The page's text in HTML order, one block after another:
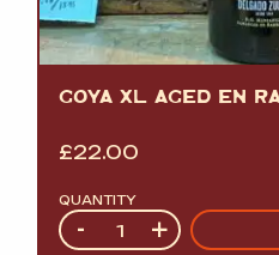
GOYA XL AGED EN
£22.00
QUANTITY
Quantity
- +